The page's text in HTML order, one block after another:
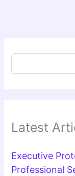
Latest
Executive
Professional